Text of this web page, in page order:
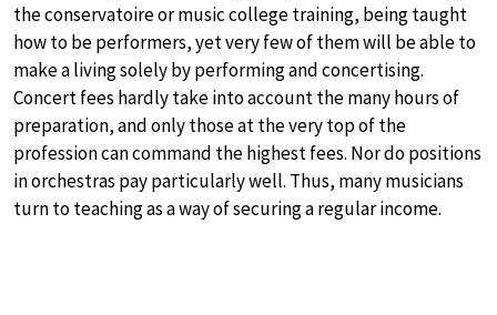
the conservatoire or music college training, being taught
how to be performers, yet very few of them will be able to
make a living solely by performing and concertising.
Concert fees hardly take into account the many hours of
preparation, and only those at the very top of the
profession can command the highest fees. Nor do positions
in orchestras pay particularly well. Thus, many musicians
turn to teaching as a way of securing a regular income.